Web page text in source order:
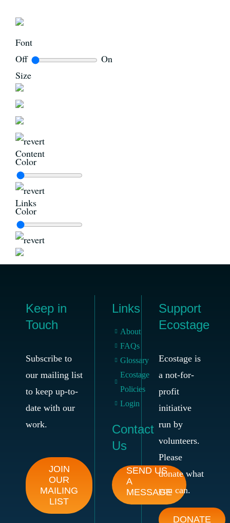
Font
Off
On
Size
Content
Color
Links
Color
Keep in
Touch
Subscribe to
our mailing list
to keep up-to-
date with our
work.
JOIN
OUR
MAILING
LIST
Links
About
FAQs
Glossary
Ecostage
Policies
Login
Contact
Us
SEND US
A
MESSAGE
Support
Ecostage
Ecostage is
a not-for-
profit
initiative
run by
volunteers.
Please
donate what
you can.
DONATE